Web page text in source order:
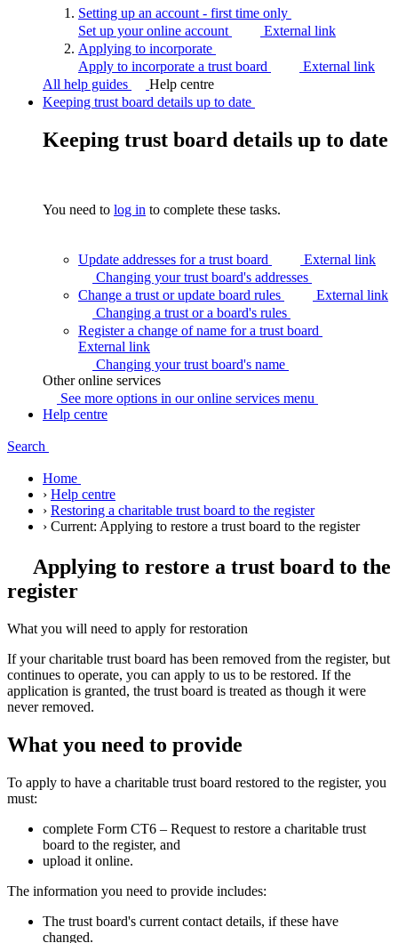
Setting up an account - first time only
Set up your online account
External link
Applying to incorporate
Apply to incorporate a trust board
External link
All help guides
Help centre
Keeping trust board details up to date
Keeping trust board details up to date
You need to log in to complete these tasks.
Update addresses for a trust board
External link
Changing your trust board's addresses
Change a trust or update board rules
External link
Changing a trust or a board's rules
Register a change of name for a trust board
External link
Changing your trust board's name
Other online services
See more options in our online services menu
Help centre
Search
Home
› Help centre
› Restoring a charitable trust board to the register
› Current: Applying to restore a trust board to the register
Applying to restore a trust board to the
register
What you will need to apply for restoration
If your charitable trust board has been removed from the register, but
continues to operate, you can apply to us to be restored. If the
application is granted, the trust board is treated as though it were
never removed.
What you need to provide
To apply to have a charitable trust board restored to the register, you
must:
complete Form CT6 – Request to restore a charitable trust
board to the register, and
upload it online.
The information you need to provide includes:
The trust board's current contact details, if these have
changed.